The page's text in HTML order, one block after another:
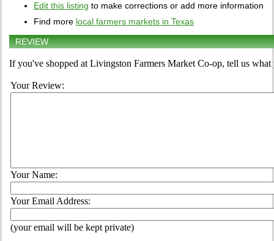
Edit this listing to make corrections or add more information
Find more local farmers markets in Texas
REVIEW
If you've shopped at Livingston Farmers Market Co-op, tell us
Your Review:
Your Name:
Your Email Address:
(your email will be kept private)